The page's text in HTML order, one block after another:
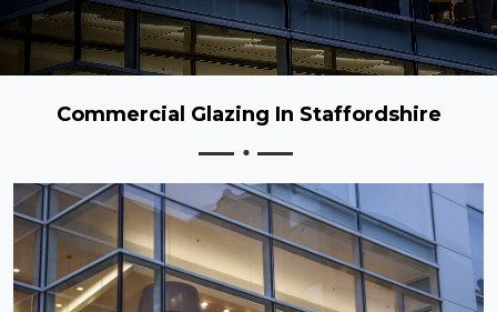
Commercial Glazing In Staffordshire